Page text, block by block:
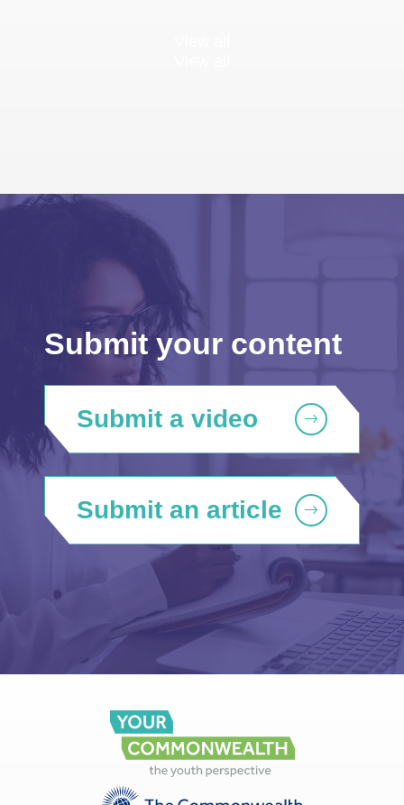
Submit your content
Submit a video
Submit an article